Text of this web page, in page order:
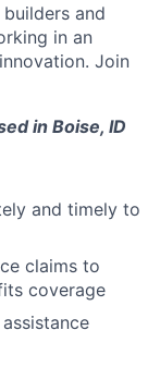
and
in an
Join
in Boise, ID
and timely to
claims to
coverage